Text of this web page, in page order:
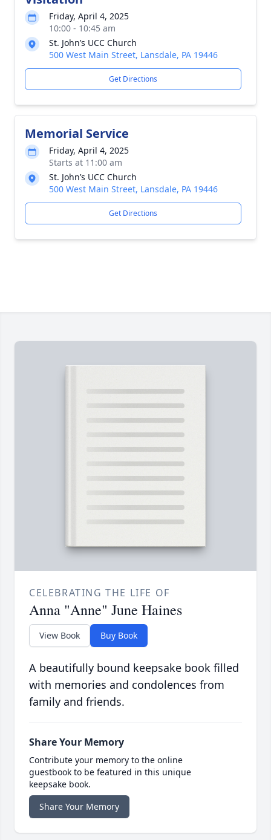
Friday, April 4, 2025
10:00 - 10:45 am
St. John’s UCC Church
500 West Main Street, Lansdale, PA 19446
Get Directions
Memorial Service
Friday, April 4, 2025
Starts at 11:00 am
St. John’s UCC Church
500 West Main Street, Lansdale, PA 19446
Get Directions
CELEBRATING THE LIFE OF
Anna "Anne" June Haines
View Book Buy Book
A beautifully bound keepsake book filled
with memories and condolences from
family and friends.
Share Your Memory
Contribute your memory to the online
guestbook to be featured in this unique
keepsake book.
Share Your Memory